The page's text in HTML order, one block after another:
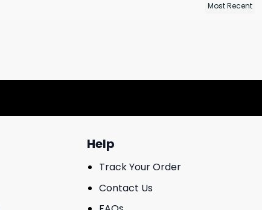
Help
Track Your Order
Contact Us